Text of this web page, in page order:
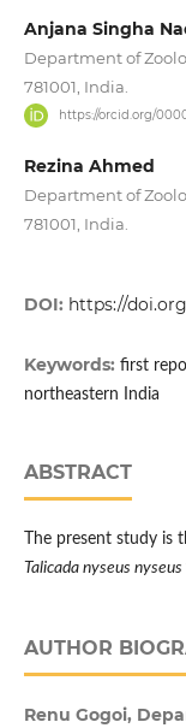
Anjana Singha
Department of
781001, India.
https://orcid.org/
Rezina Ahmed
Department of
781001, India.
DOI: https://
Keywords: first
northeastern India
ABSTRACT
The present study
Talicada nyseus nyseus
AUTHOR
Renu Gogoi,